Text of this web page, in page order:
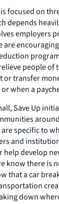
focused on
depends
employers
are
people of
or transfer
when a
Save Up
specific to
and
develop
know there is
that a car
down